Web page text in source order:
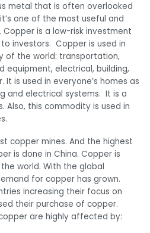
metal that is often overlooked
one of the most useful and
is a low-risk investment
investors. Copper is used in
of the world: transportation,
equipment, electrical, building,
is used in everyone’s homes as
and electrical systems. It is a
Also, this commodity is used in
copper mines. And the highest
is done in China. Copper is
world. With the global
for copper has grown.
increasing their focus on
their purchase of copper.
are highly affected by: